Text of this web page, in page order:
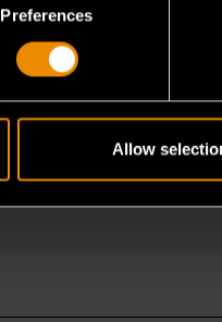
Preferences
Allow
tray?